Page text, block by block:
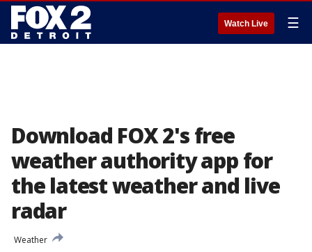
Watch Live ☰
Download FOX 2's free
weather authority app for
the latest weather and live
radar
Weather